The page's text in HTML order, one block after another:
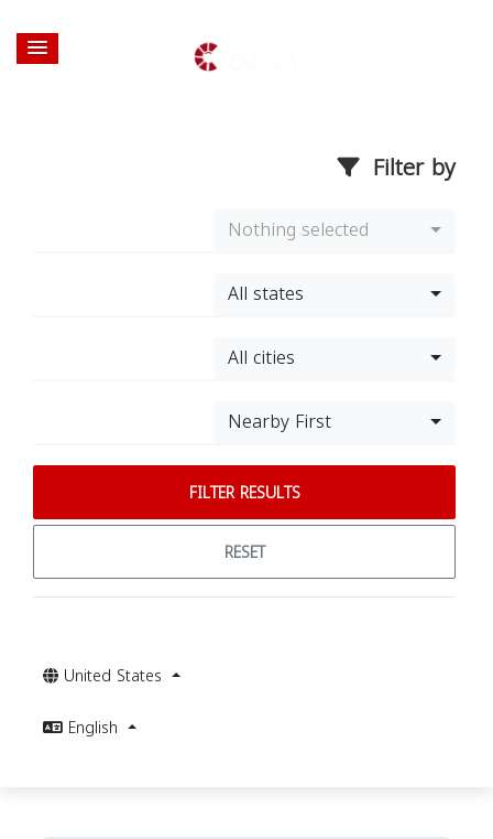
Filter by
Nothing selected
All states
All cities
Nearby First
FILTER RESULTS
RESET
United States
English